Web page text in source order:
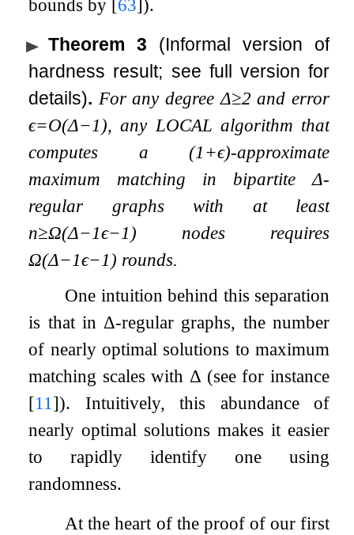
bounds by 63 ).
Theorem 3
(Informal version of
hardness result; see full version for
details). For any degreeΔ≥2 and error
ϵ=O(Δ−1), any LOCAL algorithm that
computes a (1+ϵ)-approximate
maximum matching in bipartiteΔ-
regular graphs with at least
n≥Ω(Δ−1ϵ−1) nodes requires
Ω(Δ−1ϵ−1) rounds.
One intuition behind this separation
is that in Δ-regular graphs, the number
of nearly optimal solutions to maximum
matching scales with Δ (see for instance
[11 ]). Intuitively, this abundance of
nearly optimal solutions makes it easier
to rapidly identify one using
randomness.
At the heart of the proof of our first